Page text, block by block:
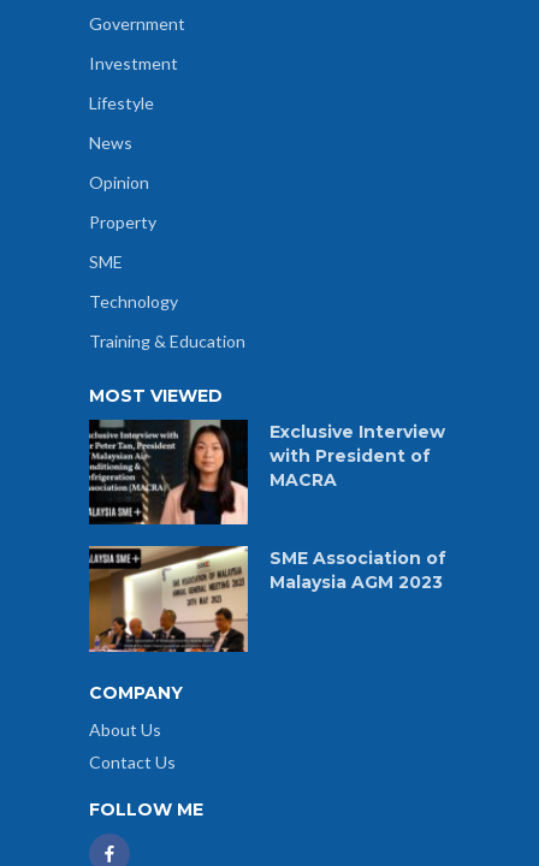
Government
Investment
Lifestyle
News
Opinion
Property
SME
Technology
Training & Education
MOST VIEWED
Exclusive Interview
with President of
MACRA
SME Association of
Malaysia AGM 2023
COMPANY
About Us
Contact Us
FOLLOW ME